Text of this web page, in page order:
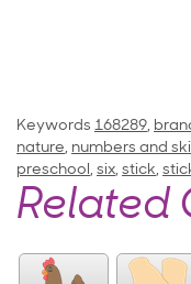
Keywords 168289,
nature, numbers and
preschool, six, stick,
Related